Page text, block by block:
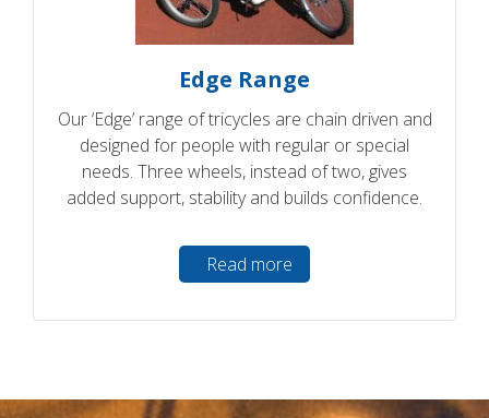
Edge Range
Our ‘Edge’ range of tricycles are chain driven and
designed for people with regular or special
needs. Three wheels, instead of two, gives
added support, stability and builds confidence.
Read more